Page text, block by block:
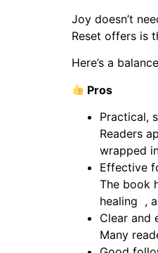
Joy doesn’t
Reset offers is
Here’s a
Pros
Practical,
Readers
wrapped
Effective
The book
healing ,
Clear and
Many